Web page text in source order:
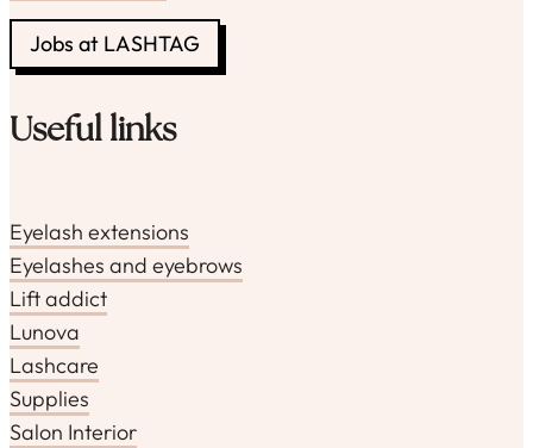
Jobs at LASHTAG
Useful links
Eyelash extensions
Eyelashes and eyebrows
Lift addict
Lunova
Lashcare
Supplies
Salon Interior